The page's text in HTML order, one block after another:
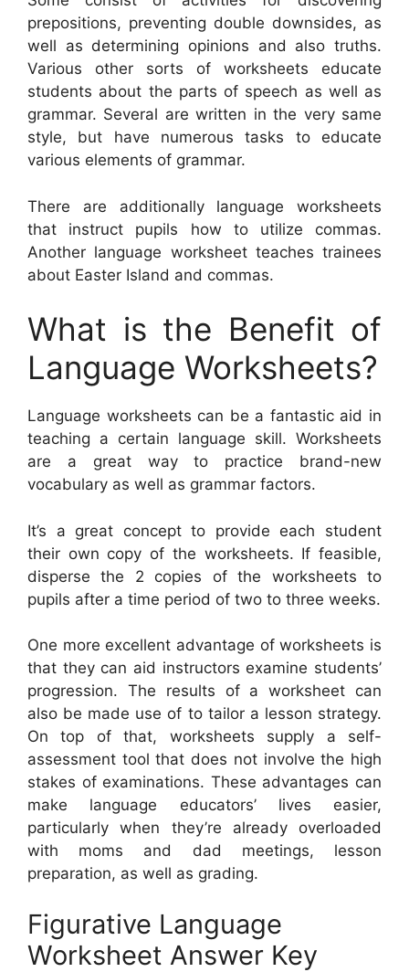
prepositions, preventing double downsides, as
well as determining opinions and also truths.
Various other sorts of worksheets educate
students about the parts of speech as well as
grammar. Several are written in the very same
style, but have numerous tasks to educate
various elements of grammar.
There are additionally language worksheets
that instruct pupils how to utilize commas.
Another language worksheet teaches trainees
about Easter Island and commas.
What is the Benefit of
Language Worksheets?
Language worksheets can be a fantastic aid in
teaching a certain language skill. Worksheets
are a great way to practice brand-new
vocabulary as well as grammar factors.
It’s a great concept to provide each student
their own copy of the worksheets. If feasible,
disperse the 2 copies of the worksheets to
pupils after a time period of two to three weeks.
One more excellent advantage of worksheets is
that they can aid instructors examine students’
progression. The results of a worksheet can
also be made use of to tailor a lesson strategy.
On top of that, worksheets supply a self-
assessment tool that does not involve the high
stakes of examinations. These advantages can
make language educators’ lives easier,
particularly when they’re already overloaded
with moms and dad meetings, lesson
preparation, as well as grading.
Figurative Language
Worksheet Answer Key